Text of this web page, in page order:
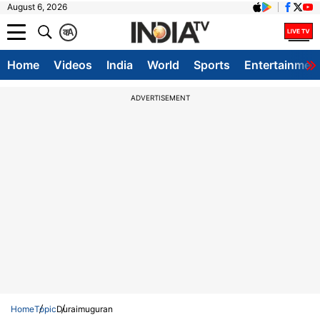
August 6, 2026
A
क
Home Videos India World Sports
ADVERTISEMENT
HomeTopicDuraimuguran